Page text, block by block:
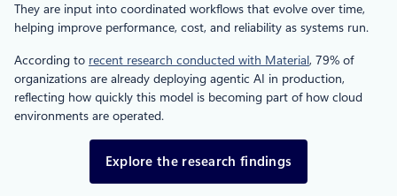
They are input into coordinated workflows that evolve over time,
helping improve performance, cost, and reliability as systems run.
According to recent research conducted with Material, 79% of
organizations are already deploying agentic AI in production,
reflecting how quickly this model is becoming part of how cloud
environments are operated.
Explore the research findings